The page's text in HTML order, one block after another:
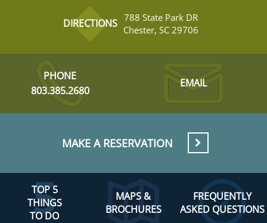
DIRECTIONS 788 State Park DR
Chester, SC 29706
PHONE
803.385.2680
EMAIL
MAKE A RESERVATION
TOP 5
THINGS
TO DO
MAPS &
BROCHURES
FREQUENTLY
ASKED QUESTIONS